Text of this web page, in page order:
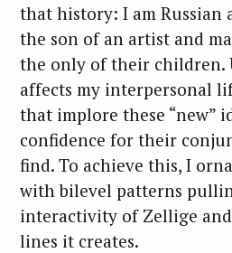
that history: I am Russian
the son of an artist and
the only of their children.
affects my interpersonal
that implore these “new”
confidence for their
find. To achieve this, I
with bilevel patterns
interactivity of Zellige
lines it creates.